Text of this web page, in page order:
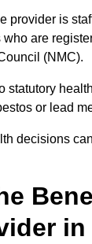
provider is
are
(NMC).
statutory
or lead
decisions